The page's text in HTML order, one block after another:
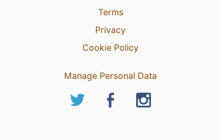
Terms
Privacy
Cookie Policy
Manage Personal Data